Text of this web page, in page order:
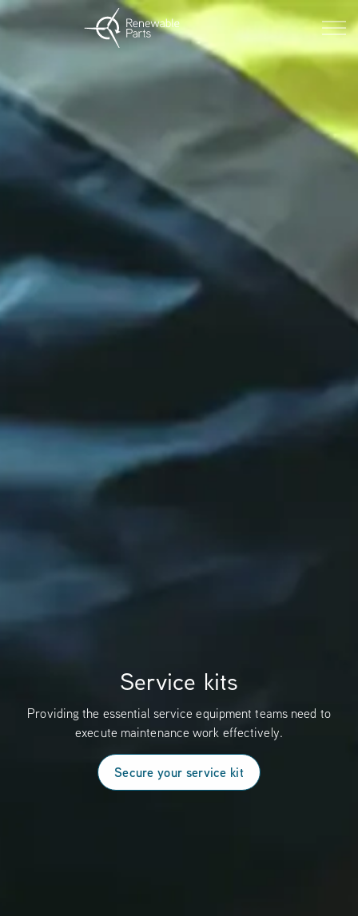
Service kits
Providing the essential service equipment teams need to
execute maintenance work effectively.
Secure your service kit